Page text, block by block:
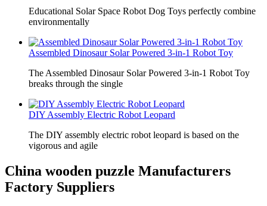
Educational Solar Space Robot Dog Toys perfectly combine
environmentally
Assembled Dinosaur Solar Powered 3-in-1 Robot Toy
The Assembled Dinosaur Solar Powered 3-in-1 Robot Toy
breaks through the single
DIY Assembly Electric Robot Leopard
The DIY assembly electric robot leopard is based on the
vigorous and agile
China wooden puzzle Manufacturers
Factory Suppliers